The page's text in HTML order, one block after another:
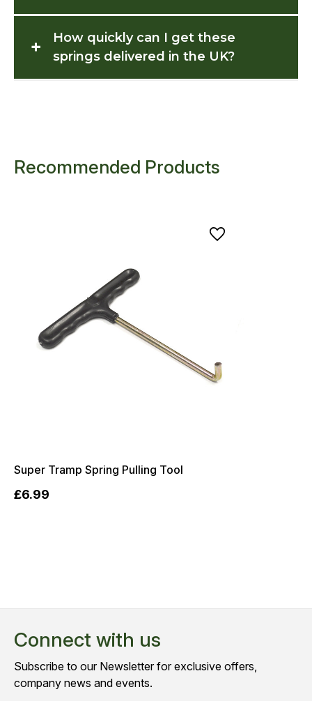
+
How quickly can I get these
springs delivered in the UK?
Recommended Products
Super Tramp Spring Pulling Tool
£6.99
Connect with us
Subscribe to our Newsletter for exclusive offers,
company news and events.